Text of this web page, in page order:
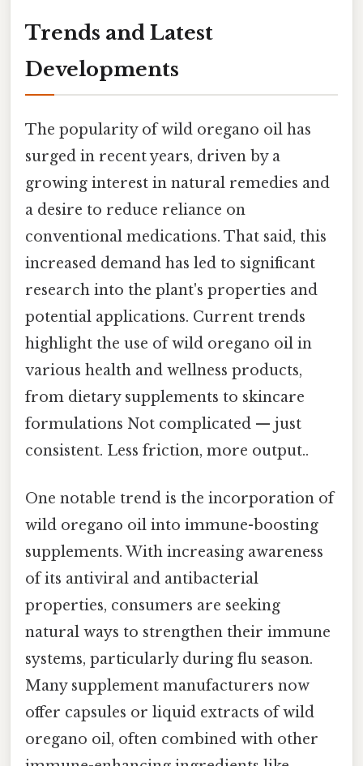
Trends and Latest
Developments
The popularity of wild oregano oil has
surged in recent years, driven by a
growing interest in natural remedies and
a desire to reduce reliance on
conventional medications. That said, this
increased demand has led to significant
research into the plant's properties and
potential applications. Current trends
highlight the use of wild oregano oil in
various health and wellness products,
from dietary supplements to skincare
formulations Not complicated — just
consistent. Less friction, more output..
One notable trend is the incorporation of
wild oregano oil into immune-boosting
supplements. With increasing awareness
of its antiviral and antibacterial
properties, consumers are seeking
natural ways to strengthen their immune
systems, particularly during flu season.
Many supplement manufacturers now
offer capsules or liquid extracts of wild
oregano oil, often combined with other